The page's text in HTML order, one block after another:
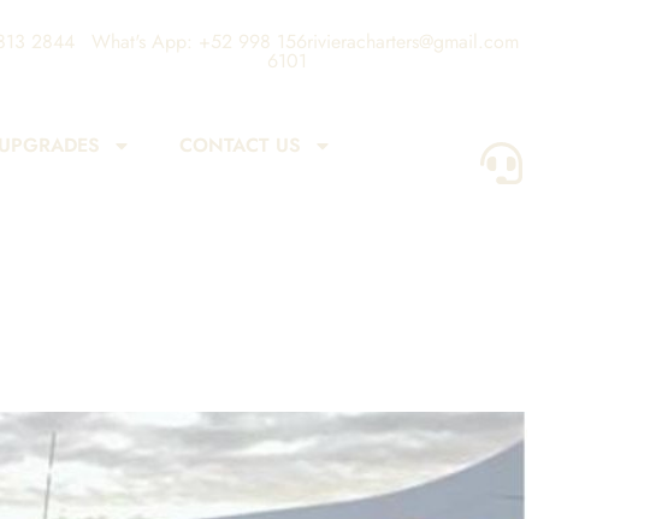
2844 What's App: +52 998 156
6101
rivieracharters@gmail.com
CONTACT US